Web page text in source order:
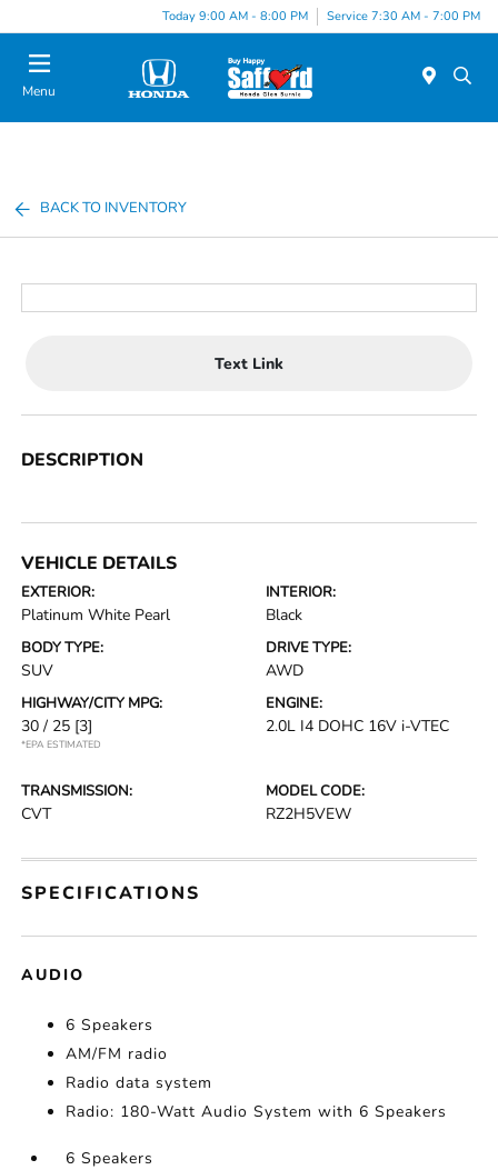
Today 9:00 AM - 8:00 PM Service 7:30 AM - 7:00 PM
Menu
BACK TO INVENTORY
Text Link
DESCRIPTION
VEHICLE DETAILS
EXTERIOR:
Platinum White Pearl
INTERIOR:
Black
BODY TYPE:
SUV
DRIVE TYPE:
AWD
HIGHWAY/CITY MPG:
30 / 25 [3]
*EPA ESTIMATED
ENGINE:
2.0L I4 DOHC 16V i-VTEC
TRANSMISSION:
CVT
MODEL CODE:
RZ2H5VEW
SPECIFICATIONS
AUDIO
6 Speakers
AM/FM radio
Radio data system
Radio: 180-Watt Audio System with 6 Speakers
6 Speakers